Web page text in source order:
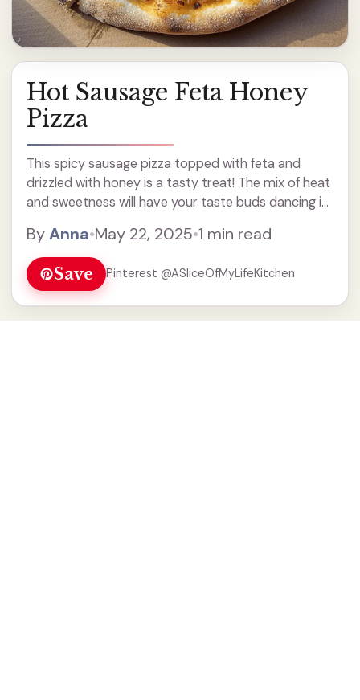
Hot Sausage Feta Honey
Pizza
This spicy sausage pizza topped with feta and
drizzled with honey is a tasty treat! The mix of heat
and sweetness will have your taste buds dancing in
savory sausage. ... Read more
ByAnna•May 22, 2025•1 min read
Save Pinterest @ASliceOfMyLifeKitchen